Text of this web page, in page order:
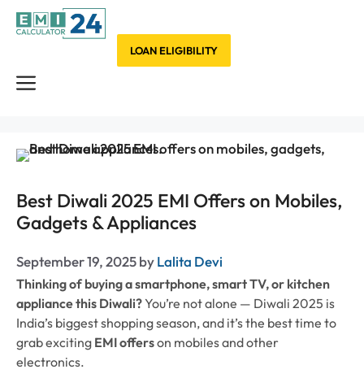
Skip
Menu
LOAN ELIGIBILITY
Best Diwali 2025 EMI Offers on Mobiles,
Gadgets & Appliances
September 19, 2025byLalita Devi
Thinking of buying a smartphone, smart TV, or kitchen
appliance this Diwali?You’re not alone — Diwali 2025 is
India’s biggest shopping season, and it’s the best time to
grab exciting EMI offerson mobiles and other
electronics.